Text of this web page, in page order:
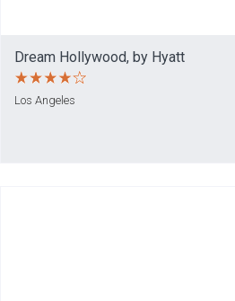
Dream Hollywood, by Hyatt
Los Angeles